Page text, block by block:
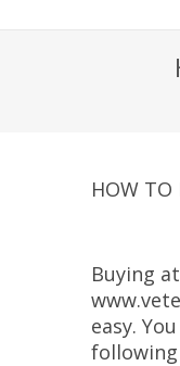
HOW TO
Buying at
easy.